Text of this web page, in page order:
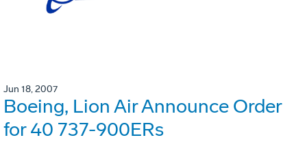
Jun 18, 2007
Boeing, Lion Air Announce Order
for 40 737-900ERs